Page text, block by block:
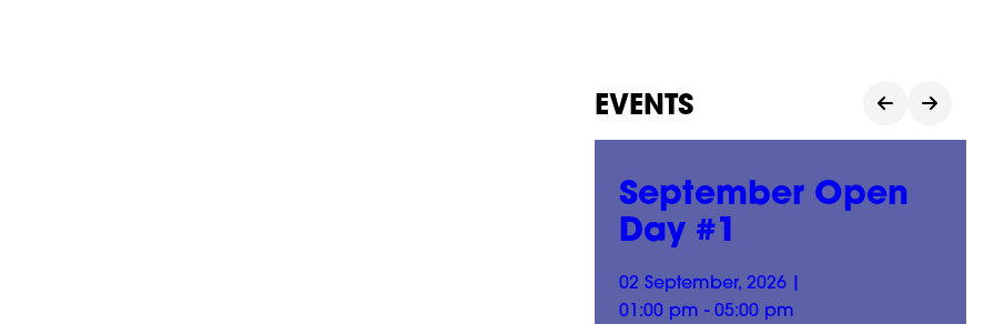
EVENTS
September Open
Day #1
02 September, 2026 |
01:00 pm - 05:00 pm